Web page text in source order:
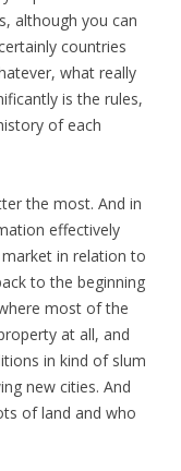
although you can
countries
what really
is the rules,
of each
the most. And in
effectively
in relation to
to the beginning
most of the
at all, and
in kind of slum
new cities. And
of land and who